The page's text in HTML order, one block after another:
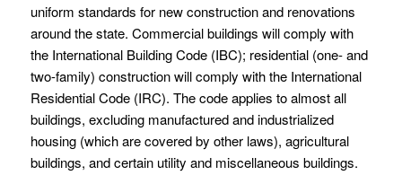
uniform standards for new construction and renovations
around the state. Commercial buildings will comply with
the International Building Code (IBC); residential (one- and
two-family) construction will comply with the International
Residential Code (IRC). The code applies to almost all
buildings, excluding manufactured and industrialized
housing (which are covered by other laws), agricultural
buildings, and certain utility and miscellaneous buildings.